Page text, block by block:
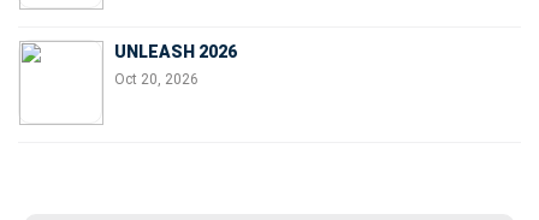
UNLEASH 2026
Oct 20, 2026